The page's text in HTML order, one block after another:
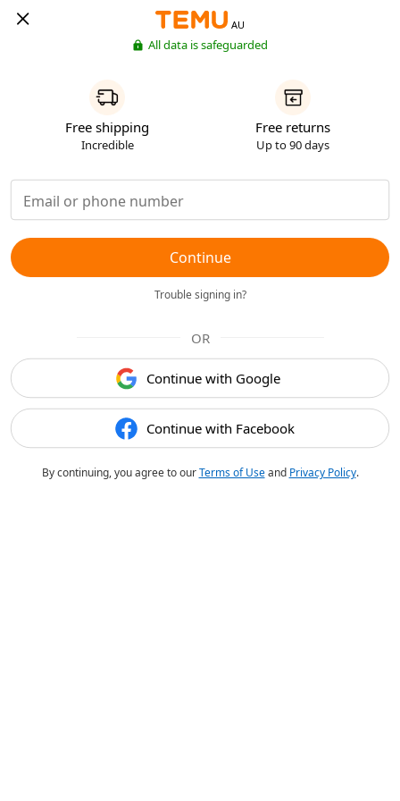
AU
All data is safeguarded
Free shipping
Incredible
Free returns
Up to 90 days
Continue
Trouble signing in?
OR
Continue with Google
Continue with Facebook
By continuing, you agree to ourTerms of Useand Privacy Policy.